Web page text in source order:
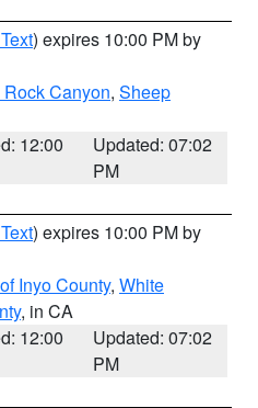
) expires 10:00 PM by
Canyon, Sheep
12:00
Updated: 07:02
PM
) expires 10:00 PM by
Inyo County, White
, in CA
12:00
Updated: 07:02
PM